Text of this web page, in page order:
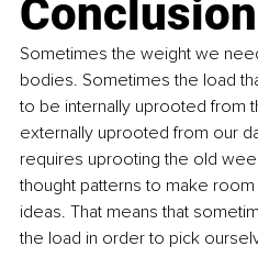
Conclusion
Sometimes the weight we
bodies. Sometimes the load
to be internally uprooted from
externally uprooted from our
requires uprooting the old
thought patterns to make
ideas. That means that
the load in order to pick